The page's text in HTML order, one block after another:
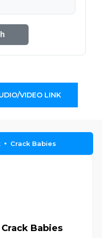
VIDEO LINK
Crack Babies
Babies